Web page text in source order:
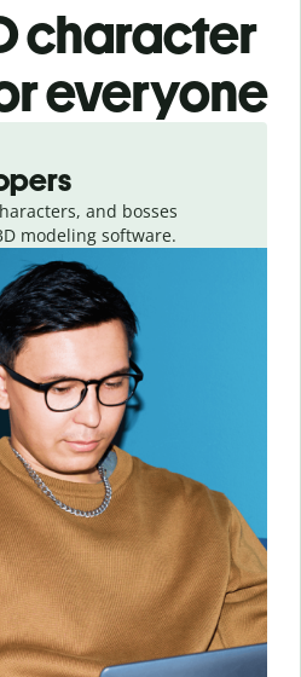
character
everyone
and bosses
modeling software.